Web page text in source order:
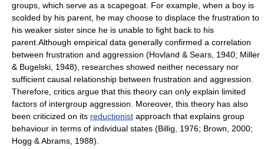
groups, which serve as a scapegoat. For example, when a boy is
scolded by his parent, he may choose to displace the frustration to
his weaker sister since he is unable to fight back to his
parent.Although empirical data generally confirmed a correlation
between frustration and aggression (Hovland & Sears, 1940; Miller
& Bugelski, 1948), researches showed neither necessary nor
sufficient causal relationship between frustration and aggression.
Therefore, critics argue that this theory can only explain limited
factors of intergroup aggression. Moreover, this theory has also
been criticized on its reductionist approach that explains group
behaviour in terms of individual states (Billig, 1976; Brown, 2000;
Hogg & Abrams, 1988).